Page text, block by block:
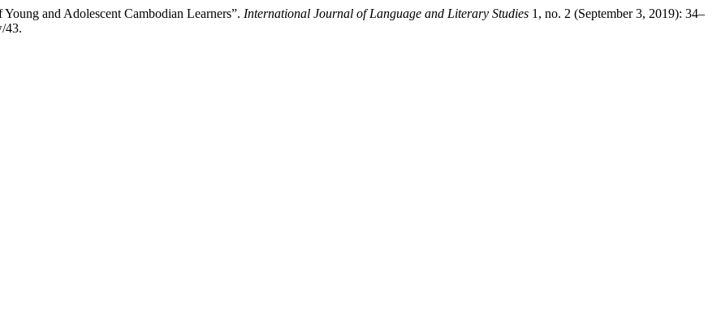
and Adolescent Cambodian Learners”. International Journal of Language and Literary Studies 1, no. 2 (September 3, 2019): 34–
43.